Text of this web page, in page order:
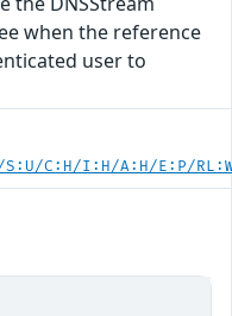
when the reference
user to
C:H/I:H/A:H/E:P/